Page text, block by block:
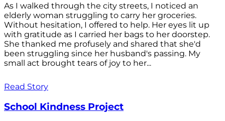
As I walked through the city streets, I noticed an
elderly woman struggling to carry her groceries.
Without hesitation, I offered to help. Her eyes lit up
with gratitude as I carried her bags to her doorstep.
She thanked me profusely and shared that she'd
been struggling since her husband's passing. My
small act brought tears of joy to her...
Read Story
School Kindness Project